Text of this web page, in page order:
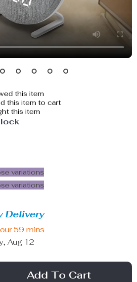
this item
this item to cart
this item
variations
variations
Delivery
59 mins
Aug 12
Add To Cart